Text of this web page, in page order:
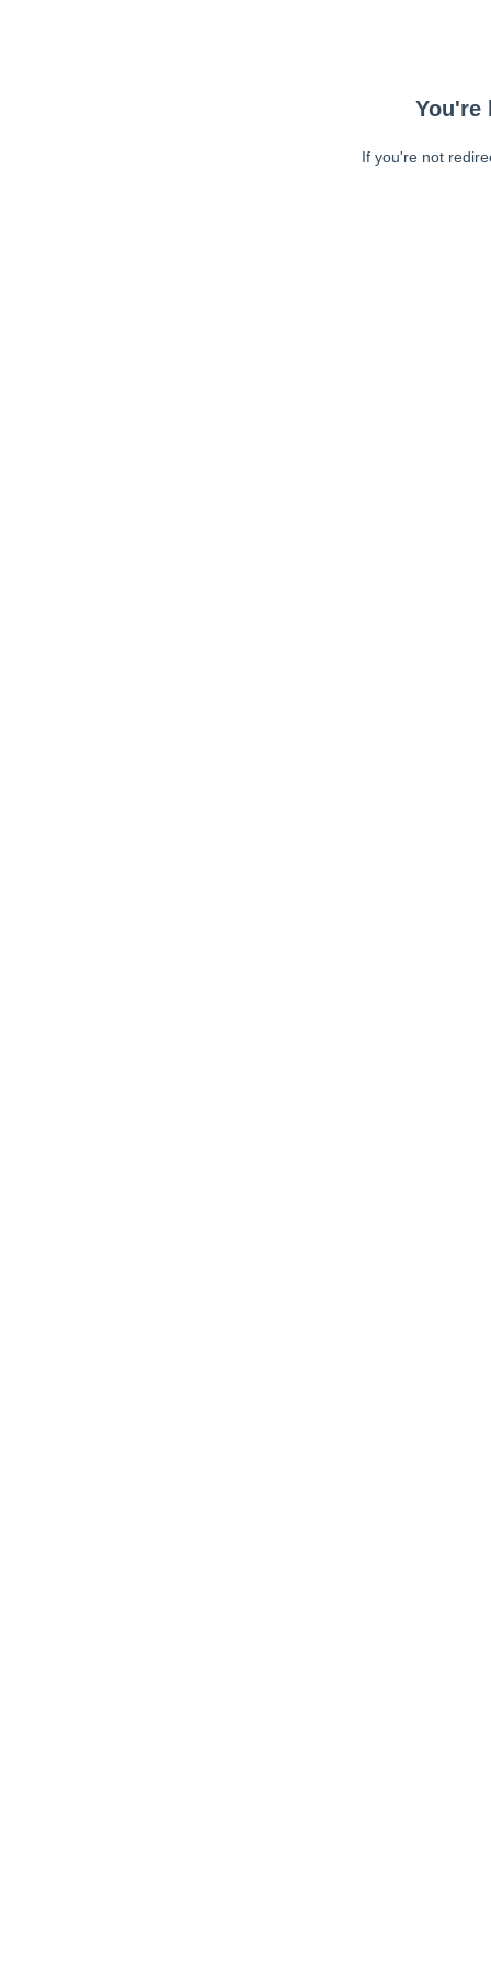
You're
If you're not